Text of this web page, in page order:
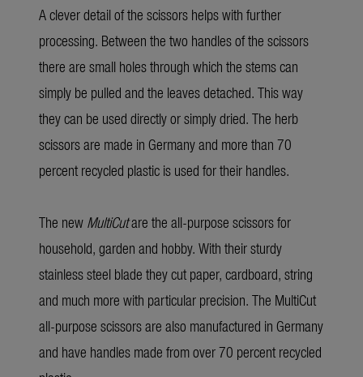
A clever detail of the scissors helps with further
processing. Between the two handles of the scissors
there are small holes through which the stems can
simply be pulled and the leaves detached. This way
they can be used directly or simply dried. The herb
scissors are made in Germany and more than 70
percent recycled plastic is used for their handles.
The new MultiCutare the all-purpose scissors for
household, garden and hobby. With their sturdy
stainless steel blade they cut paper, cardboard, string
and much more with particular precision. The MultiCut
all-purpose scissors are also manufactured in Germany
and have handles made from over 70 percent recycled